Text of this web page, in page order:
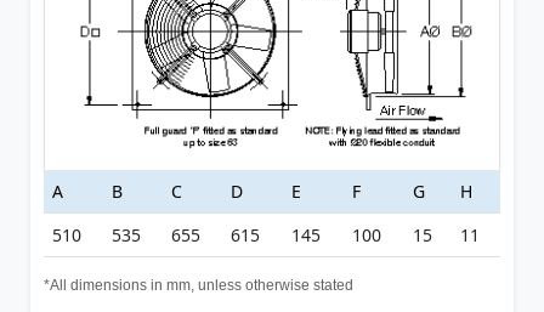
A B C D E F G
H
510
535 655 615 145 100 15 11
*All dimensions in mm, unless otherwise stated